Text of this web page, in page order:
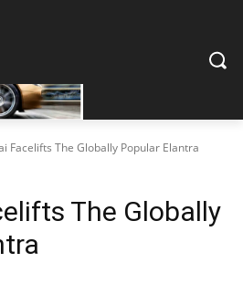
Facelifts The Globally Popular Elantra
The Globally